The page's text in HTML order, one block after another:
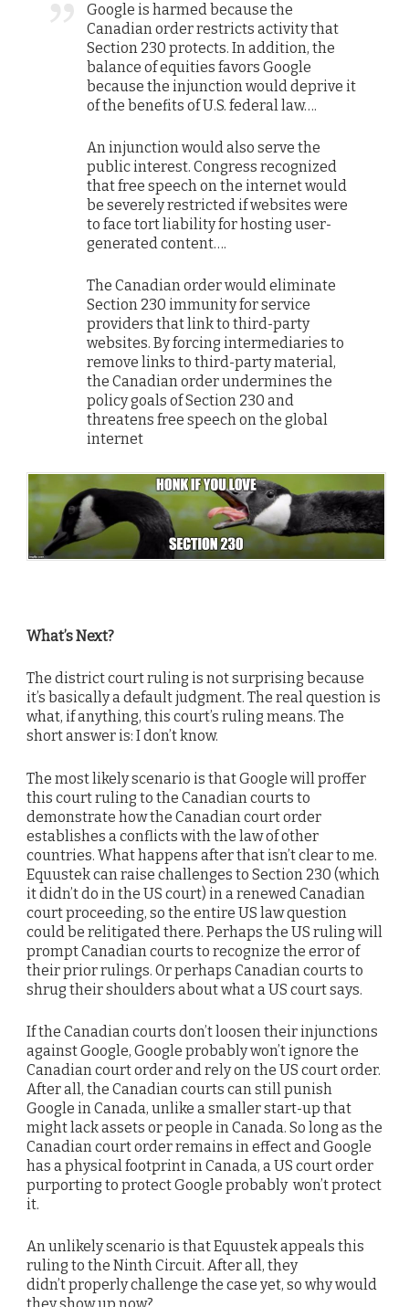
Google is harmed because the
Canadian order restricts activity that
Section 230 protects. In addition, the
balance of equities favors Google
because the injunction would deprive it
of the benefits of U.S. federal law….
An injunction would also serve the
public interest. Congress recognized
that free speech on the internet would
be severely restricted if websites were
to face tort liability for hosting user-
generated content….
The Canadian order would eliminate
Section 230 immunity for service
providers that link to third-party
websites. By forcing intermediaries to
remove links to third-party material,
the Canadian order undermines the
policy goals of Section 230 and
threatens free speech on the global
internet
What’s Next?
The district court ruling is not surprising because
it’s basically a default judgment. The real question is
what, if anything, this court’s ruling means. The
short answer is: I don’t know.
The most likely scenario is that Google will proffer
this court ruling to the Canadian courts to
demonstrate how the Canadian court order
establishes a conflicts with the law of other
countries. What happens after that isn’t clear to me.
Equustek can raise challenges to Section 230 (which
it didn’t do in the US court) in a renewed Canadian
court proceeding, so the entire US law question
could be relitigated there. Perhaps the US ruling will
prompt Canadian courts to recognize the error of
their prior rulings. Or perhaps Canadian courts to
shrug their shoulders about what a US court says.
If the Canadian courts don’t loosen their injunctions
against Google, Google probably won’t ignore the
Canadian court order and rely on the US court order.
After all, the Canadian courts can still punish
Google in Canada, unlike a smaller start-up that
might lack assets or people in Canada. So long as the
Canadian court order remains in effect and Google
has a physical footprint in Canada, a US court order
purporting to protect Google probably won’t protect
it.
An unlikely scenario is that Equustek appeals this
ruling to the Ninth Circuit. After all, they
didn’t properly challenge the case yet, so why would